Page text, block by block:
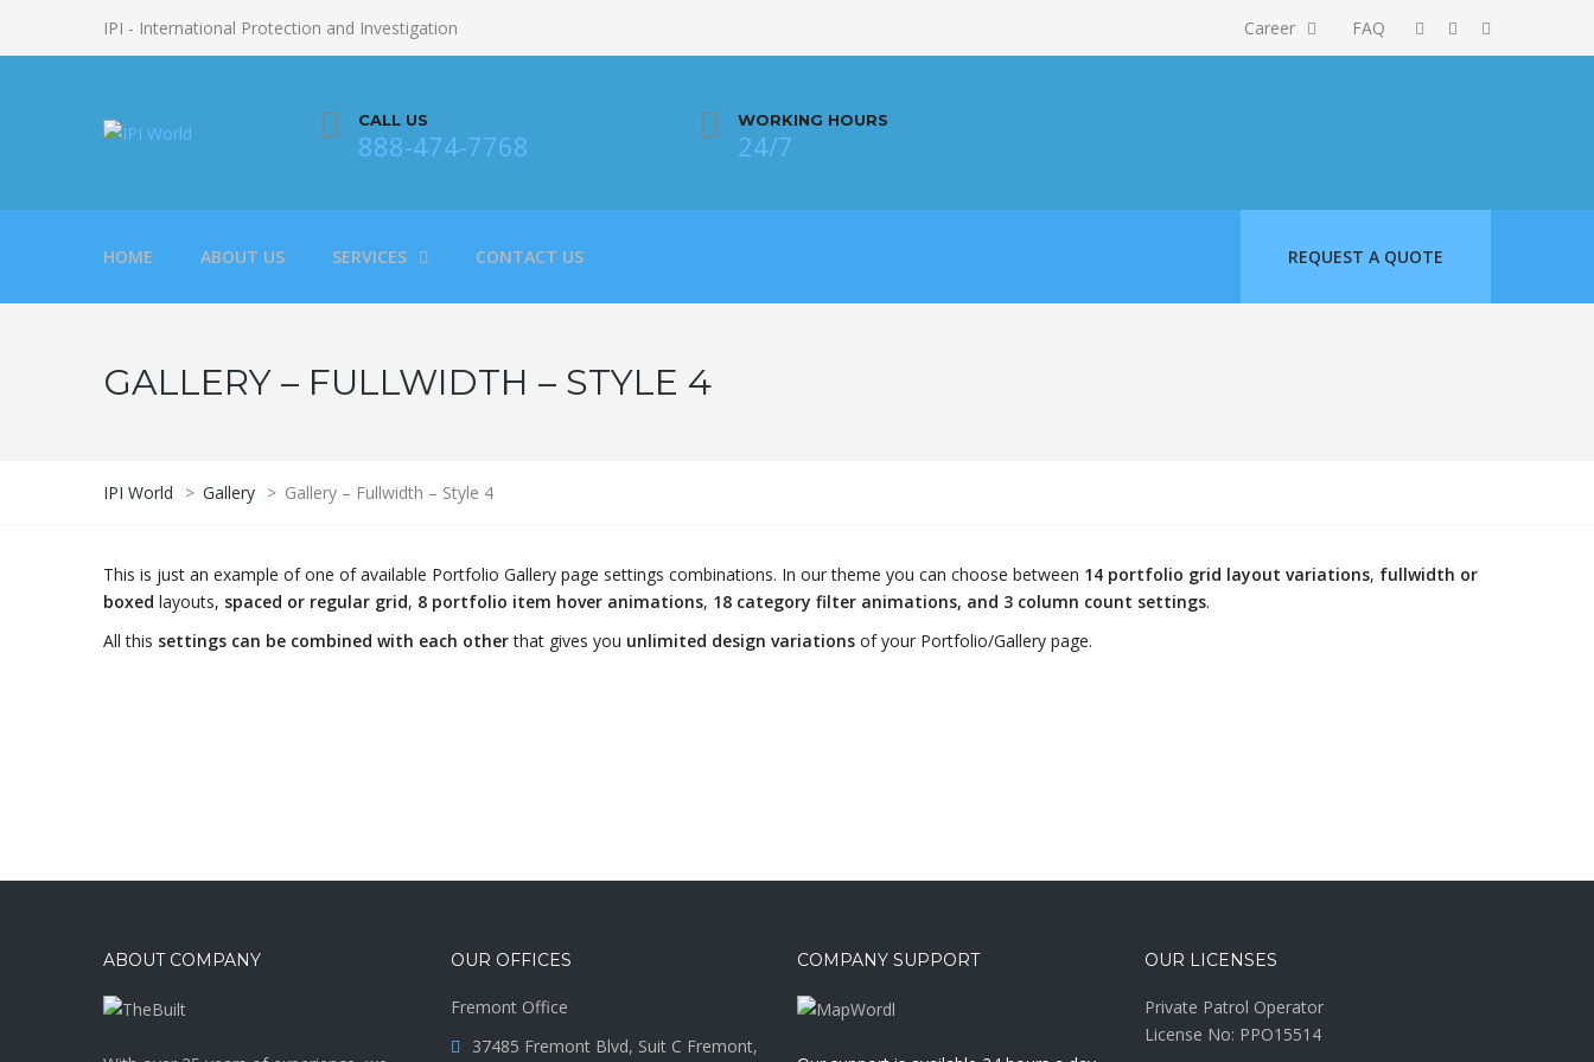
IPI - International Protection and Investigation Career FAQ
CALL US
888-474-7768
WORKING HOURS
24/7
HOME ABOUT US SERVICES CONTACT US REQUEST A QUOTE
GALLERY – FULLWIDTH – STYLE 4
IPI World > Gallery > Gallery – Fullwidth – Style 4
This is just an example of one of available Portfolio Gallery page settings combinations. In our theme you can choose between 14 portfolio grid layout variations, fullwidth or
boxed layouts, spaced or regular grid, 8 portfolio item hover animations, 18 category filter animations, and 3 column count settings.
All this settings can be combined with each otherthat gives you unlimited design variations of your Portfolio/Gallery page.
ABOUT COMPANY OUR OFFICES
Fremont Office
37485 Fremont Blvd, Suit C Fremont,
COMPANY SUPPORT OUR LICENSES
Private Patrol Operator
License No: PPO15514